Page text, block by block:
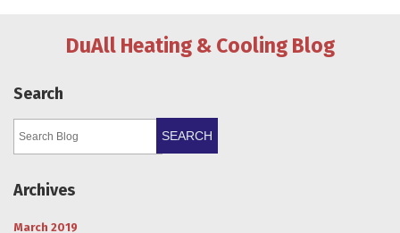
DuAll Heating & Cooling Blog
Search
SEARCH
Archives
March 2019